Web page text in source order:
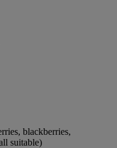
blackberries,
suitable)